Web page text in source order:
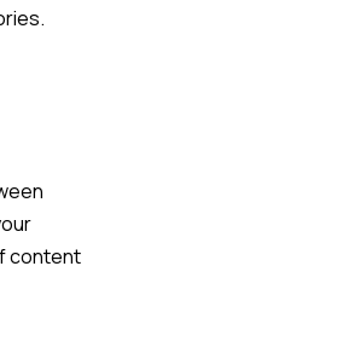
content